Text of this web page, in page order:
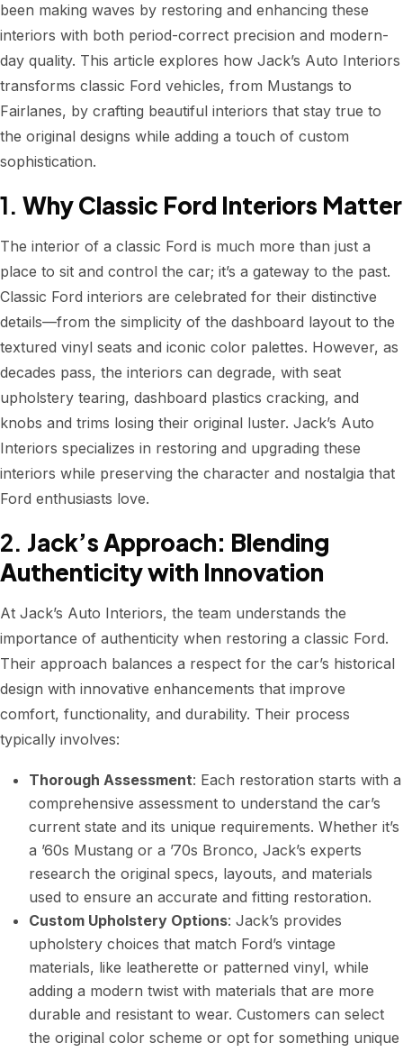
been making waves by restoring and enhancing these
interiors with both period-correct precision and modern-
day quality. This article explores how Jack’s Auto Interiors
transforms classic Ford vehicles, from Mustangs to
Fairlanes, by crafting beautiful interiors that stay true to
the original designs while adding a touch of custom
sophistication.
1. Why Classic Ford Interiors Matter
The interior of a classic Ford is much more than just a
place to sit and control the car; it’s a gateway to the past.
Classic Ford interiors are celebrated for their distinctive
details—from the simplicity of the dashboard layout to the
textured vinyl seats and iconic color palettes. However, as
decades pass, the interiors can degrade, with seat
upholstery tearing, dashboard plastics cracking, and
knobs and trims losing their original luster. Jack’s Auto
Interiors specializes in restoring and upgrading these
interiors while preserving the character and nostalgia that
Ford enthusiasts love.
2. Jack’s Approach: Blending
Authenticity with Innovation
At Jack’s Auto Interiors, the team understands the
importance of authenticity when restoring a classic Ford.
Their approach balances a respect for the car’s historical
design with innovative enhancements that improve
comfort, functionality, and durability. Their process
typically involves:
Thorough Assessment: Each restoration starts with a
comprehensive assessment to understand the car’s
current state and its unique requirements. Whether it’s
a ’60s Mustang or a ’70s Bronco, Jack’s experts
research the original specs, layouts, and materials
used to ensure an accurate and fitting restoration.
Custom Upholstery Options: Jack’s provides
upholstery choices that match Ford’s vintage
materials, like leatherette or patterned vinyl, while
adding a modern twist with materials that are more
durable and resistant to wear. Customers can select
the original color scheme or opt for something unique